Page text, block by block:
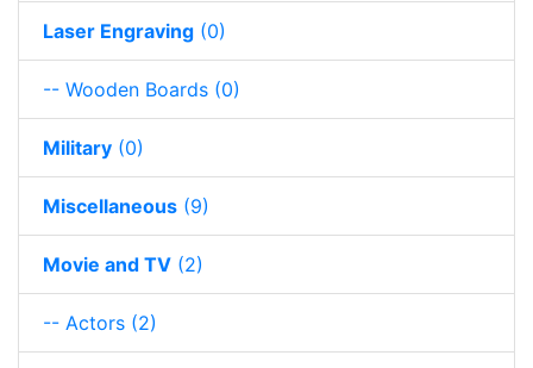
Laser Engraving (0)
-- Wooden Boards (0)
Military (0)
Miscellaneous (9)
Movie and TV (2)
-- Actors (2)